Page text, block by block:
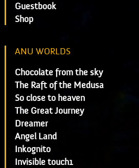
Guestbook
Shop
ANU WORLDS
Chocolate from the sky
The Raft of the Medusa
So close to heaven
The Great Journey
Dreamer
Angel Land
Inkognito
Invisible touch1